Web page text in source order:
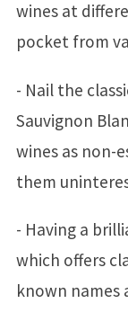
wines at
pocket from
- Nail the
Sauvignon
wines as non-
them
- Having a
which offers
known names